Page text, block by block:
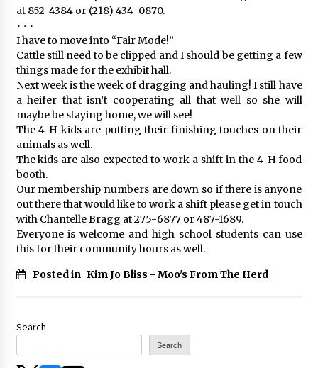
at 852-4384 or (218) 434-0870.
• • •
I have to move into “Fair Mode!”
Cattle still need to be clipped and I should be getting a few
things made for the exhibit hall.
Next week is the week of dragging and hauling! I still have
a heifer that isn’t cooperating all that well so she will
maybe be staying home, we will see!
The 4-H kids are putting their finishing touches on their
animals as well.
The kids are also expected to work a shift in the 4-H food
booth.
Our membership numbers are down so if there is anyone
out there that would like to work a shift please get in touch
with Chantelle Bragg at 275-6877 or 487-1689.
Everyone is welcome and high school students can use
this for their community hours as well.
Posted in Kim Jo Bliss - Moo's From The Herd
Search
Search